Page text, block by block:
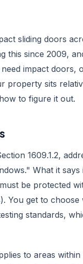
sliding doors
this since 2009,
impact doors,
property sits
to figure it out.
1609.1.2,
What it says
be protected
You get to
standards,
to areas